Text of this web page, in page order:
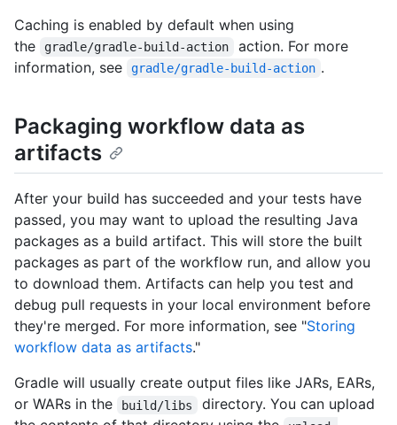
Caching is enabled by default when using
the
gradle/gradle-build-action
action. For more
information, see
gradle/gradle-build-action .
Packaging workflow data as
artifacts
After your build has succeeded and your tests have
passed, you may want to upload the resulting Java
packages as a build artifact. This will store the built
packages as part of the workflow run, and allow you
to download them. Artifacts can help you test and
debug pull requests in your local environment before
they're merged. For more information, see "Storing
workflow data as artifacts."
Gradle will usually create output files like JARs, EARs,
or WARs in the
build/libs
directory. You can upload